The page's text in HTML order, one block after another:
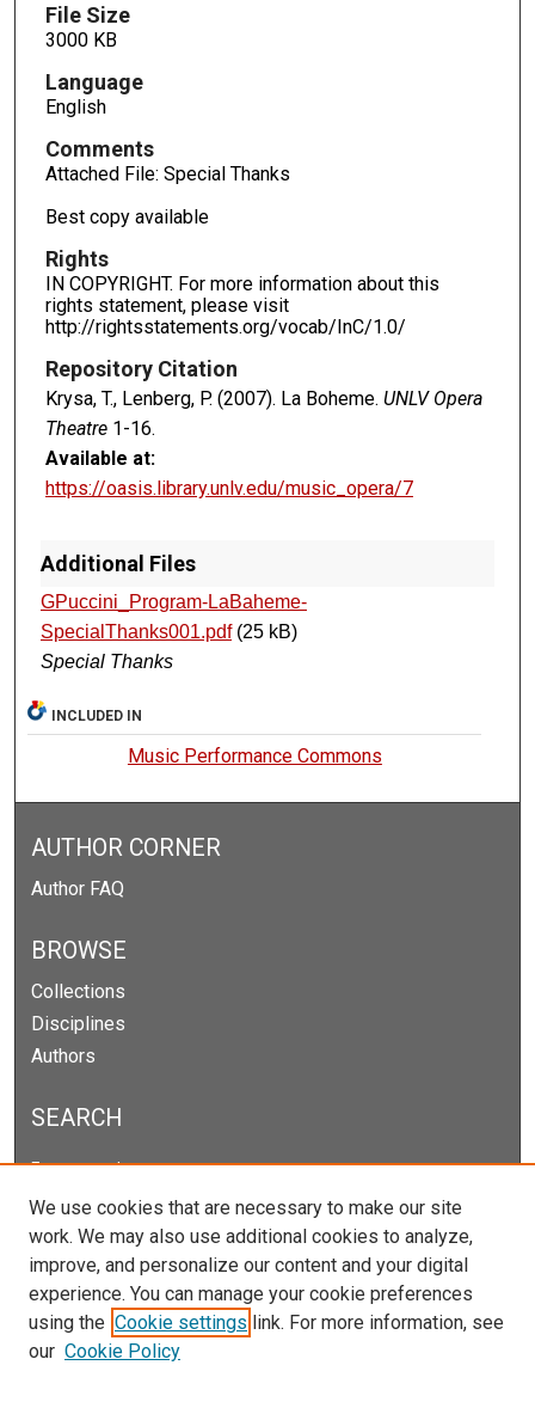
File Size
3000 KB
Language
English
Comments
Attached File: Special Thanks
Best copy available
Rights
IN COPYRIGHT. For more information about this
rights statement, please visit
http://rightsstatements.org/vocab/InC/1.0/
Repository Citation
Krysa, T., Lenberg, P. (2007). La Boheme. UNLV Opera
Theatre1-16.
Available at:
https://oasis.library.unlv.edu/music_opera/7
Additional Files
GPuccini_Program-LaBaheme-
SpecialThanks001.pdf(25 kB)
Special Thanks
INCLUDED IN
Music Performance Commons
AUTHOR CORNER
Author FAQ
BROWSE
Collections
Disciplines
Authors
SEARCH
Enter search terms:
Select context to search:
Advanced Search
We use cookies that are necessary to make our site
work. We may also use additional cookies to analyze,
improve, and personalize our content and your digital
experience. You can manage your cookie preferences
using the Cookie settings link. For more information, see
our Cookie Policy